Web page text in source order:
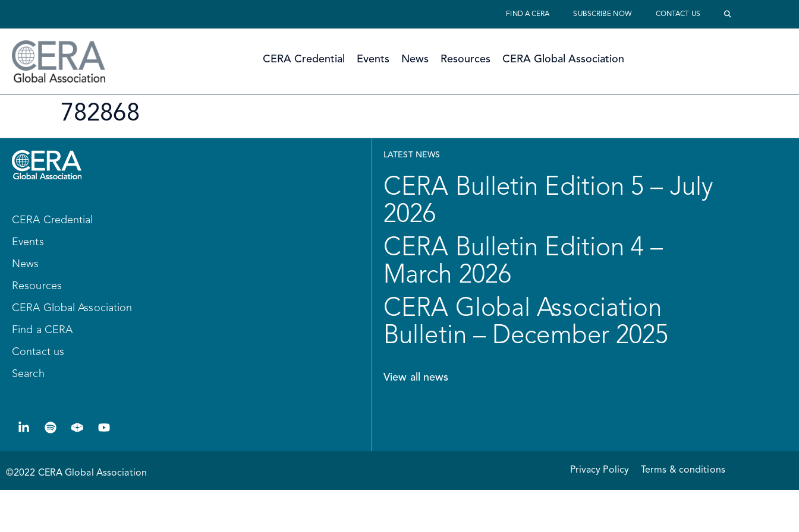
FIND A CERA SUBSCRIBE NOW CONTACT US
CERA Credential Events News Resources CERA Global Association
782868
CERA Credential
Events
News
Resources
CERA Global Association
Find a CERA
Contact us
Search
LATEST NEWS
CERA Bulletin Edition 5 – July
2026
CERA Bulletin Edition 4 –
March 2026
CERA Global Association
Bulletin – December 2025
View all news
©2022 CERA Global Association Privacy Policy Terms & conditions